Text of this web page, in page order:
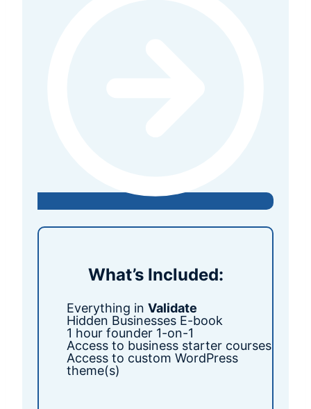
What’s Included:
Everything in Validate
Hidden Businesses E-book
1 hour founder 1-on-1
Access to business starter courses
Access to custom WordPress
theme(s)